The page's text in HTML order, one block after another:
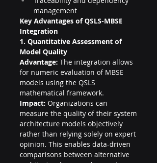
management
Key Advantages of QSLS-MBSE
Integration
1. Quantitative Assessment of
Model Quality
Advantage: The integration allows
for numeric evaluation of MBSE
models using the QSLS
mathematical framework.
Impact: Organizations can
measure the quality of their system
architecture models objectively
rather than relying solely on expert
opinion. This enables data-driven
comparisons between alternative